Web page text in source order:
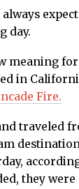
day.
meaning for
in
Fire.
traveled
they